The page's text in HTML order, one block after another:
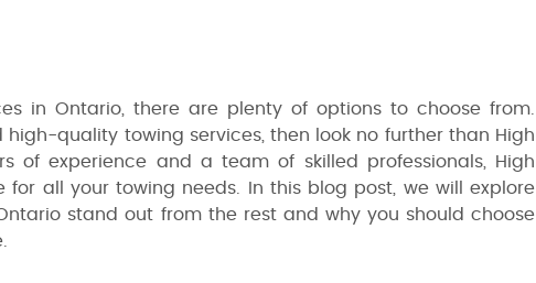
in Ontario, there are plenty of options to choose from.
high-quality towing services, then look no further than High
of experience and a team of skilled professionals, High
for all your towing needs. In this blog post, we will explore
stand out from the rest and why you should choose